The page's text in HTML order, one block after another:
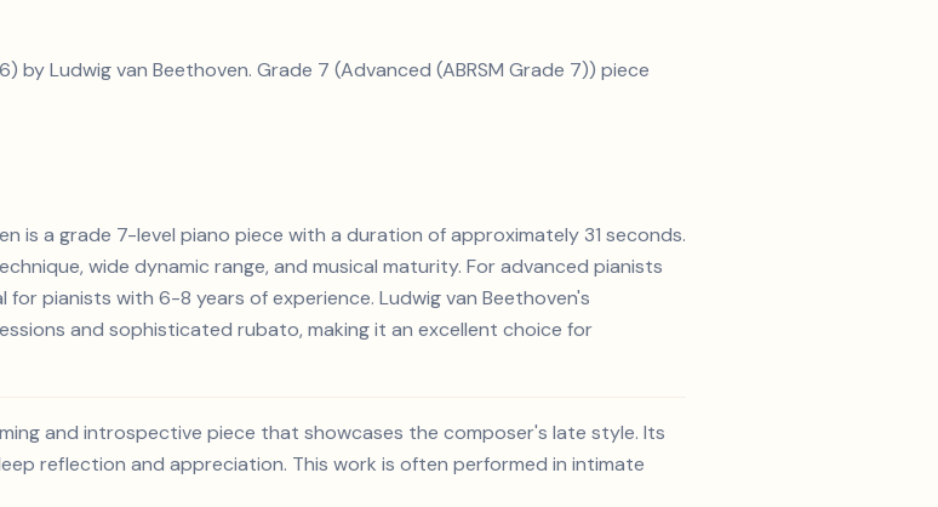
by Ludwig van Beethoven. Grade 7 (Advanced (ABRSM Grade 7)) piece
is a grade 7-level piano piece with a duration of approximately 31 seconds.
wide dynamic range, and musical maturity. For advanced pianists
pianists with 6-8 years of experience. Ludwig van Beethoven's
and sophisticated rubato, making it an excellent choice for
and introspective piece that showcases the composer's late style. Its
reflection and appreciation. This work is often performed in intimate